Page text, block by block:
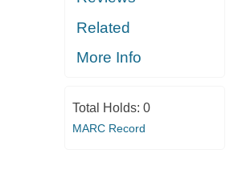
Related
More Info
Total Holds: 0
MARC Record